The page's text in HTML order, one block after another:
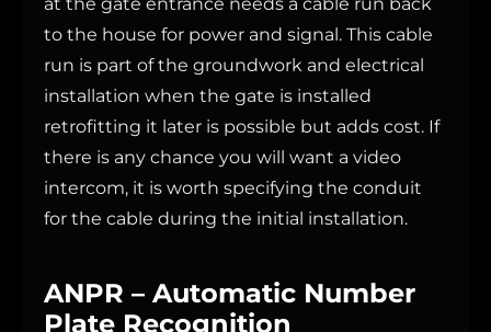
to the house for power and signal. This cable
run is part of the groundwork and electrical
installation when the gate is installed
retrofitting it later is possible but adds cost. If
there is any chance you will want a video
intercom, it is worth specifying the conduit
for the cable during the initial installation.
ANPR – Automatic Number
Plate Recognition